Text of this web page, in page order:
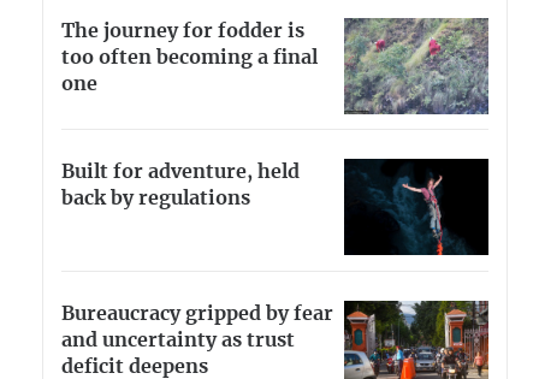
The journey for fodder is
too often becoming a final
one
Built for adventure, held
back by regulations
Bureaucracy gripped by fear
and uncertainty as trust
deficit deepens